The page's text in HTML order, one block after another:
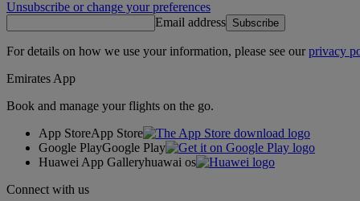
Unsubscribe or change your preferences
Email address Subscribe
For details on how we use your information, please see ourprivacy
Emirates App
Book and manage your flights on the go.
App StoreApp Store
Google PlayGoogle Play
Huawei App Galleryhuawai os
Connect with us